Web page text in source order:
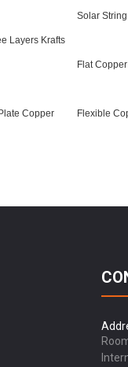
Solar
Layers Krafts
Flat
Copper Flexible